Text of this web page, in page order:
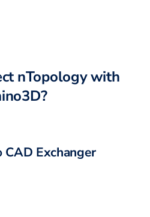
nTopologywith
?
CAD Exchanger